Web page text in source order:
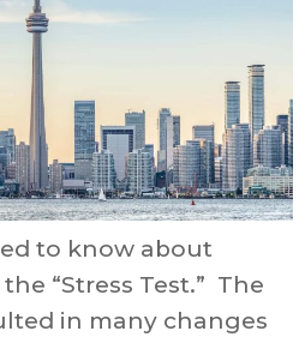
to know about
“Stress Test.” The
in many changes